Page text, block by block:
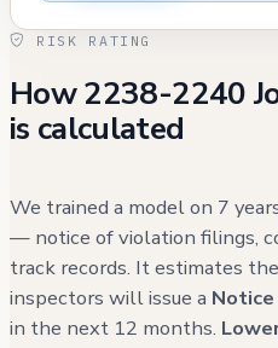
waste, though it
The most recent
a parking-related
issues have stabilized,
continues to
challenges.
RISK RATING
How 2238-2240
is calculated
We trained a model on 7
— notice of violation filings,
track records. It estimates
inspectors will issue a
in the next 12 months.